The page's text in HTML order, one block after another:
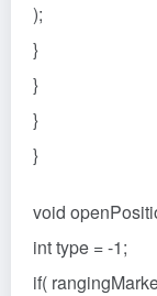
);
}
}
}
}
void
int type = -1;
if(